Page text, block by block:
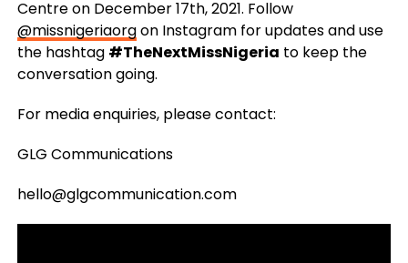
Centre on December 17th, 2021. Follow
@missnigeriaorgon Instagram for updates and use
the hashtag #TheNextMissNigeria to keep the
conversation going.
For media enquiries, please contact:
GLG Communications
hello@glgcommunication.com